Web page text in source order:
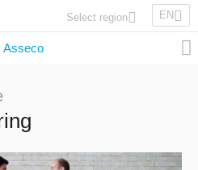
Select region EN